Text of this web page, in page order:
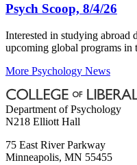
Psych Scoop, 8/4/26
Interested in studying abroad
upcoming global programs in
More Psychology News
Department of Psychology
N218 Elliott Hall
75 East River Parkway
Minneapolis, MN 55455